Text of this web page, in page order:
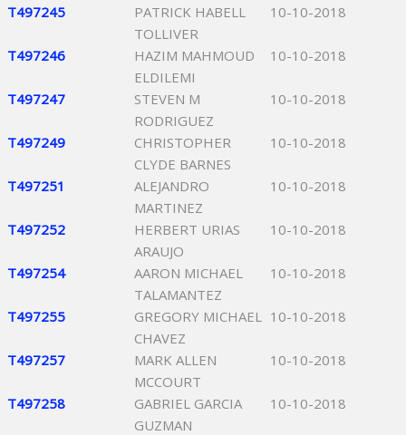
T497245
PATRICK HABELL
TOLLIVER
10-10-2018
T497246
HAZIM MAHMOUD
ELDILEMI
10-10-2018
T497247
STEVEN M
RODRIGUEZ
10-10-2018
T497249
CHRISTOPHER
CLYDE BARNES
10-10-2018
T497251
ALEJANDRO
MARTINEZ
10-10-2018
T497252
HERBERT URIAS
ARAUJO
10-10-2018
T497254
AARON MICHAEL
TALAMANTEZ
10-10-2018
T497255
GREGORY MICHAEL
CHAVEZ
10-10-2018
T497257
MARK ALLEN
MCCOURT
10-10-2018
T497258
GABRIEL GARCIA
GUZMAN
10-10-2018